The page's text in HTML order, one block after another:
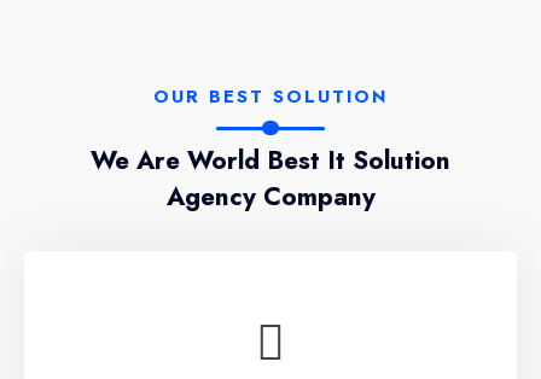
OUR BEST SOLUTION
We Are World Best It Solution
Agency Company
Web Development